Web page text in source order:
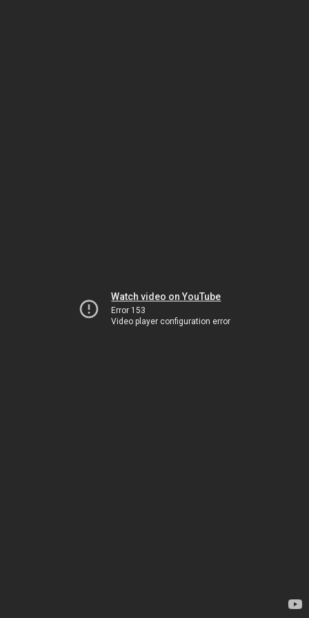
Watch video on YouTube
Error 153
Video player configuration error